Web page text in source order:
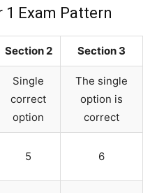
1 Exam Pattern
Section 2 Section 3
Single
correct
option
The single
option is
correct
5 6